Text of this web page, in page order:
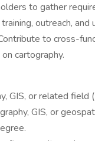
to gather
outreach,
to cross-
cartography.
GIS, or related field
GIS, or